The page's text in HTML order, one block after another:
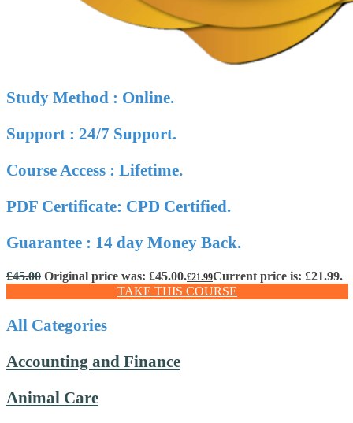
Study Method : Online.
Support : 24/7 Support.
Course Access : Lifetime.
PDF Certificate: CPD Certified.
Guarantee : 14 day Money Back.
£45.00 Original price was: £45.00.£21.99Current price is: £21.99.
TAKE THIS COURSE
All Categories
Accounting and Finance
Animal Care